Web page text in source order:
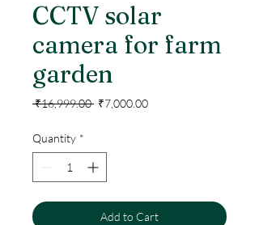
CCTV solar
camera for farm
garden
₹16,999.00 Regular
₹7,000.00Sale
Quantity *
Add to Cart